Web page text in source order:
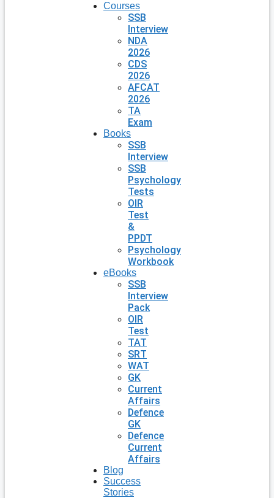
Courses
SSB
Interview
NDA
2026
CDS
2026
AFCAT
2026
TA
Exam
Books
SSB
Interview
SSB
Psychology
Tests
OIR
Test
&
PPDT
Psychology
Workbook
eBooks
SSB
Interview
Pack
OIR
Test
TAT
SRT
WAT
GK
Current
Affairs
Defence
GK
Defence
Current
Affairs
Blog
Success
Stories